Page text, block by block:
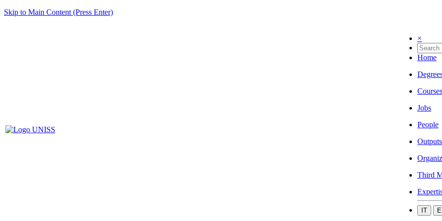
Skip to Main Content (Press Enter)
×
Home
Courses
Jobs
People
Outputs
Third
IT